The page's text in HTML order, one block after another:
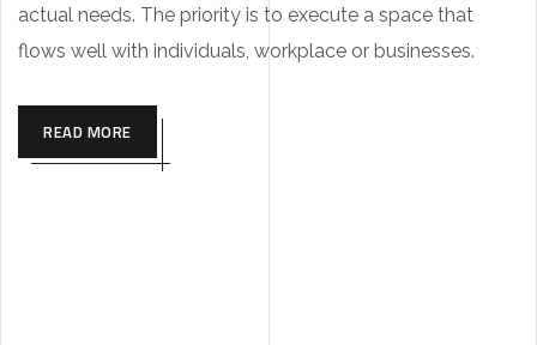
actual needs. The priority is to execute a space that
flows well with individuals, workplace or businesses.
READ MORE